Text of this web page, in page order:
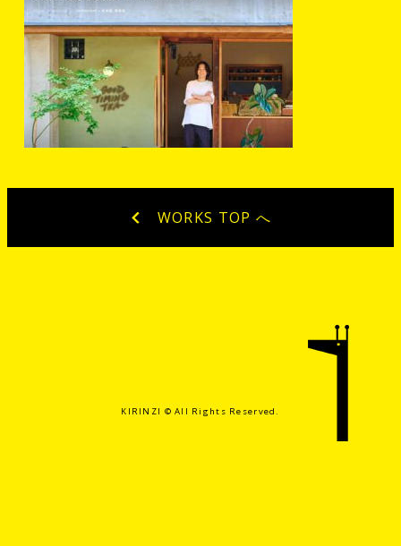
WORKS TOP へ
KIRINZI ©️ All Rights Reserved.